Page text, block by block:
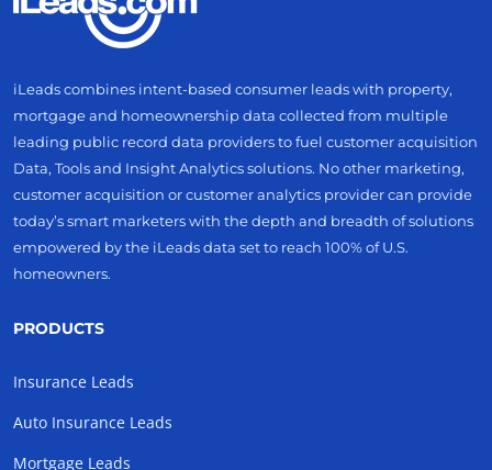
iLeads combines intent-based consumer leads with property,
mortgage and homeownership data collected from multiple
leading public record data providers to fuel customer acquisition
Data, Tools and Insight Analytics solutions. No other marketing,
customer acquisition or customer analytics provider can provide
today’s smart marketers with the depth and breadth of solutions
empowered by the iLeads data set to reach 100% of U.S.
homeowners.
PRODUCTS
Insurance Leads
Auto Insurance Leads
Mortgage Leads